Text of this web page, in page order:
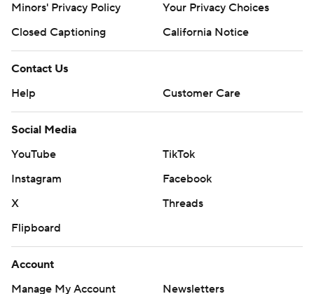
Minors' Privacy Policy
Your Privacy Choices
Closed Captioning
California Notice
Contact Us
Help
Customer Care
Social Media
YouTube
TikTok
Instagram
Facebook
X
Threads
Flipboard
Account
Manage My Account
Newsletters